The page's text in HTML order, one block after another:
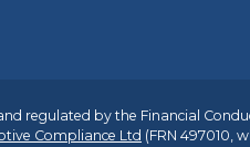
regulated by the Financial
Compliance Ltd (FRN 497010,